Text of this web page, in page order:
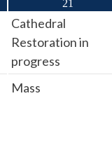
21
Cathedral
Restoration in
progress
Mass